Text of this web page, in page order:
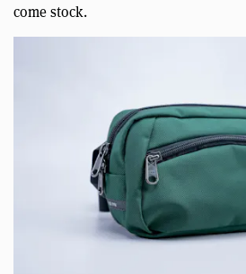
come stock.